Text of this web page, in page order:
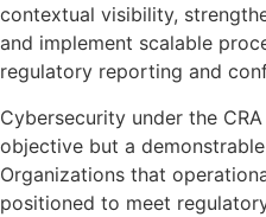
contextual visibility,
and implement scalable
regulatory reporting and
Cybersecurity under the
objective but a
Organizations that
positioned to meet